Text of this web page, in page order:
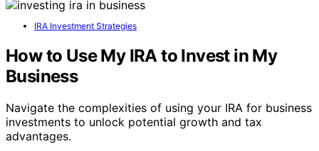
IRA Investment Strategies
How to Use My IRA to Invest in My
Business
Navigate the complexities of using your IRA for business
investments to unlock potential growth and tax
advantages.